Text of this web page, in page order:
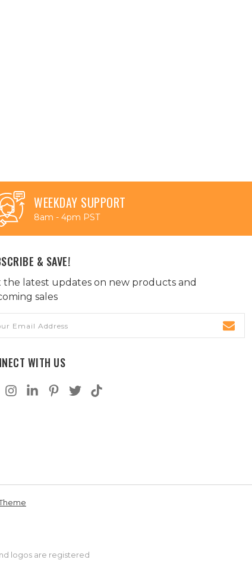
WEEKDAY SUPPORT
8am - 4pm PST
& SAVE!
the latest updates on new products and
sales
WITH US
logos are registered